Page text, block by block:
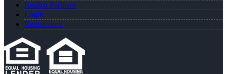
Realtor Partners
Login
Registration